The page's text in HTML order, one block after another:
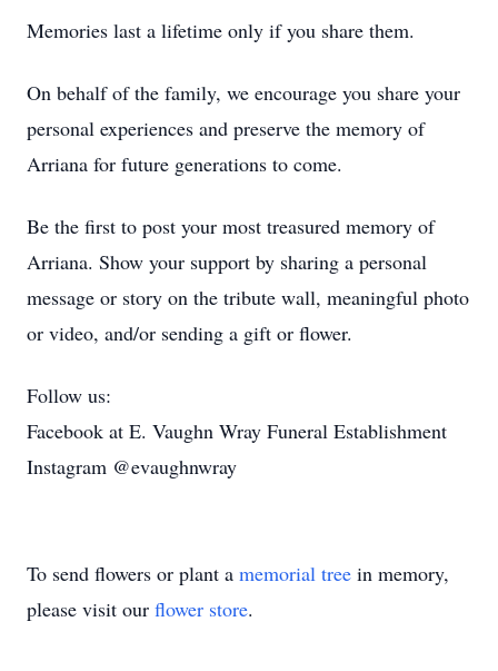
Memories last a lifetime only if you share them.
On behalf of the family, we encourage you share your
personal experiences and preserve the memory of
Arriana for future generations to come.
Be the first to post your most treasured memory of
Arriana. Show your support by sharing a personal
message or story on the tribute wall, meaningful photo
or video, and/or sending a gift or flower.
Follow us:
Facebook at E. Vaughn Wray Funeral Establishment
Instagram @evaughnwray
To send flowers or plant a memorial tree in memory,
please visit our flower store.